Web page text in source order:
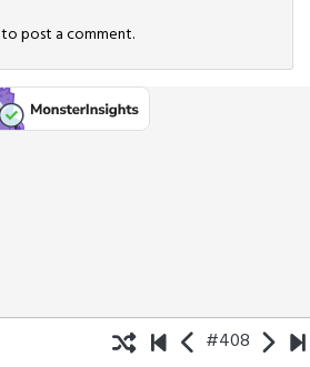
to post a comment.
#408